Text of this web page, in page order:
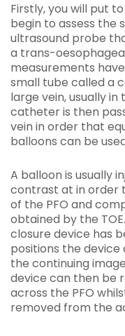
Firstly, you will put
begin to assess the
ultrasound probe
a trans-
measurements
small tube called a
large vein, usually
catheter is then
vein in order that
balloons can be
A balloon is usually
contrast at in order
of the PFO and
obtained by the
closure device has
positions the device
the continuing
device can then be
across the PFO
removed from the